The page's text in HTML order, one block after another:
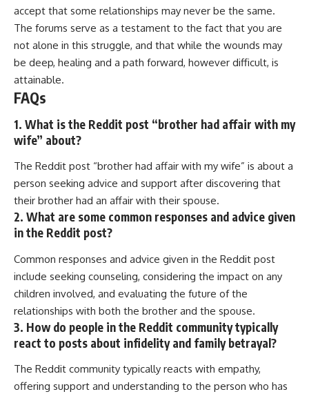
accept that some relationships may never be the same.
The forums serve as a testament to the fact that you are
not alone in this struggle, and that while the wounds may
be deep, healing and a path forward, however difficult, is
attainable.
FAQs
1. What is the Reddit post “brother had affair with my
wife” about?
The Reddit post “brother had affair with my wife” is about a
person seeking advice and support after discovering that
their brother had an affair with their spouse.
2. What are some common responses and advice given
in the Reddit post?
Common responses and advice given in the Reddit post
include seeking counseling, considering the impact on any
children involved, and evaluating the future of the
relationships with both the brother and the spouse.
3. How do people in the Reddit community typically
react to posts about infidelity and family betrayal?
The Reddit community typically reacts with empathy,
offering support and understanding to the person who has